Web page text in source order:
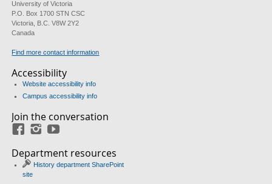
University of Victoria
P.O. Box 1700 STN CSC
Victoria, B.C. V8W 2Y2
Canada
Find more contact information
Accessibility
Website accessibility info
Campus accessibility info
Join the conversation
FacebookInstagram
Department resources
History department SharePoint
site